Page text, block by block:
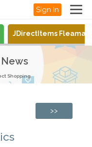
Sign In
JDirectItems
Shopping
>>